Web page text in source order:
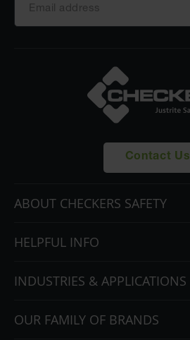
Contact Us
ABOUT CHECKERS SAFETY
HELPFUL INFO
INDUSTRIES & APPLICATIONS
OUR FAMILY OF BRANDS